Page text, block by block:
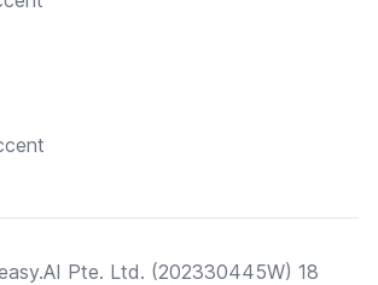
Pte. Ltd. (202330445W) 18